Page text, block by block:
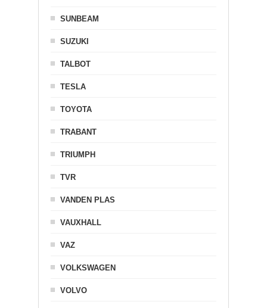
SUNBEAM
SUZUKI
TALBOT
TESLA
TOYOTA
TRABANT
TRIUMPH
TVR
VANDEN PLAS
VAUXHALL
VAZ
VOLKSWAGEN
VOLVO